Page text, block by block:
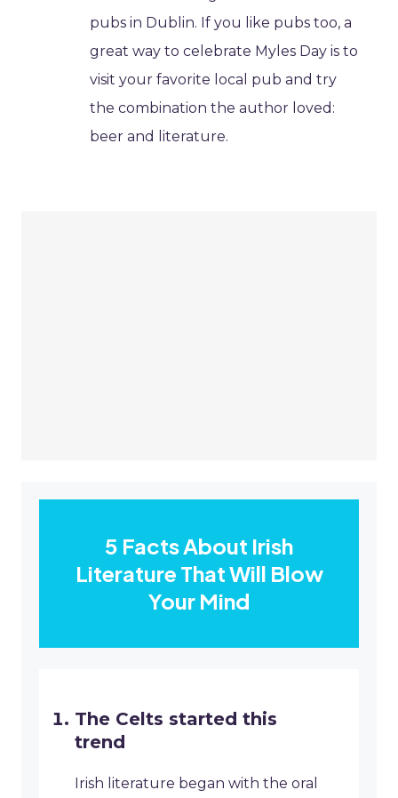
pubs in Dublin. If you like pubs too, a
great way to celebrate Myles Day is to
visit your favorite local pub and try
the combination the author loved:
beer and literature.
5 Facts About Irish
Literature That Will Blow
Your Mind
The Celts started this
trend
Irish literature began with the oral